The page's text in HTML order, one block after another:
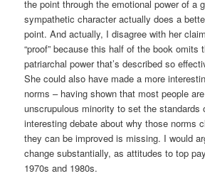
the point through the emotional power of a
sympathetic character actually does a
point. And actually, I disagree with her
“proof” because this half of the book omits
patriarchal power that’s described so
She could also have made a more
norms – having shown that most people
unscrupulous minority to set the standards
interesting debate about why those norms
they can be improved is missing. I would
change substantially, as attitudes to top
1970s and 1980s.